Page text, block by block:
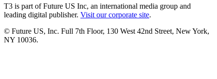
T3 is part of Future US Inc, an international media group and
leading digital publisher. Visit our corporate site.
© Future US, Inc. Full 7th Floor, 130 West 42nd Street, New York,
NY 10036.